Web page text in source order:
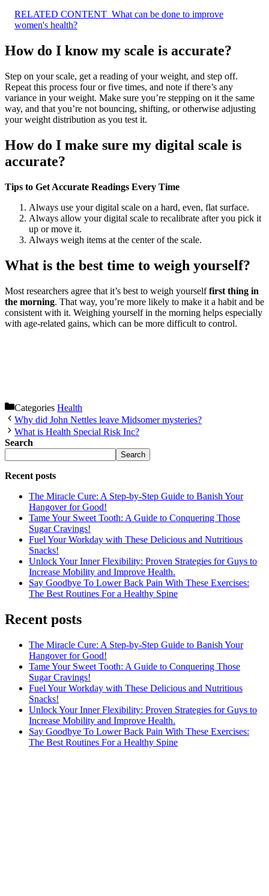
RELATED CONTENT What can be done to improve
women's health?
How do I know my scale is accurate?
Step on your scale, get a reading of your weight, and step off.
Repeat this process four or five times, and note if there’s any
variance in your weight. Make sure you’re stepping on it the same
way, and that you’re not bouncing, shifting, or otherwise adjusting
your weight distribution as you test it.
How do I make sure my digital scale is
accurate?
Tips to Get Accurate Readings Every Time
Always use your digital scale on a hard, even, flat surface.
Always allow your digital scale to recalibrate after you pick it
up or move it.
Always weigh items at the center of the scale.
What is the best time to weigh yourself?
Most researchers agree that it’s best to weigh yourselffirst thing in
the morning. That way, you’re more likely to make it a habit and be
consistent with it. Weighing yourself in the morning helps especially
with age-related gains, which can be more difficult to control.
Categories Health
Why did John Nettles leave Midsomer mysteries?
What is Health Special Risk Inc?
Search
Search
Recent posts
The Miracle Cure: A Step-by-Step Guide to Banish Your
Hangover for Good!
Tame Your Sweet Tooth: A Guide to Conquering Those
Sugar Cravings!
Fuel Your Workday with These Delicious and Nutritious
Snacks!
Unlock Your Inner Flexibility: Proven Strategies for Guys to
Increase Mobility and Improve Health.
Say Goodbye To Lower Back Pain With These Exercises:
The Best Routines For a Healthy Spine
Recent posts
The Miracle Cure: A Step-by-Step Guide to Banish Your
Hangover for Good!
Tame Your Sweet Tooth: A Guide to Conquering Those
Sugar Cravings!
Fuel Your Workday with These Delicious and Nutritious
Snacks!
Unlock Your Inner Flexibility: Proven Strategies for Guys to
Increase Mobility and Improve Health.
Say Goodbye To Lower Back Pain With These Exercises:
The Best Routines For a Healthy Spine